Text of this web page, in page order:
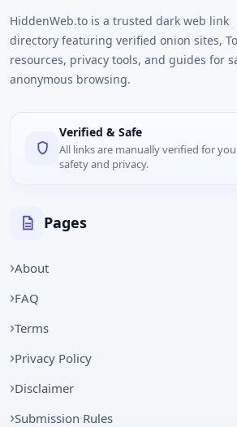
HiddenWeb.to is a trusted dark web link
directory featuring verified onion sites,
resources, privacy tools, and guides for
anonymous browsing.
Verified & Safe
All links are manually verified for
safety and privacy.
Pages
About
FAQ
Terms
Privacy Policy
Disclaimer
Submission Rules